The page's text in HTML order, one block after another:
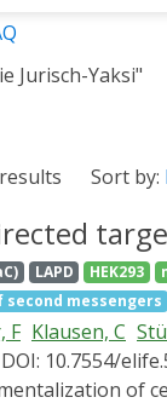
Jurisch-Yaksi"
Sort by:
LAPD HEK293
messengers
F Klausen, C
DOI: 10.7554/